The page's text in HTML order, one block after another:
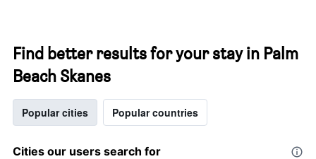
Find better results for your stay in Palm
Beach Skanes
Popular cities Popular countries
Cities our users search for